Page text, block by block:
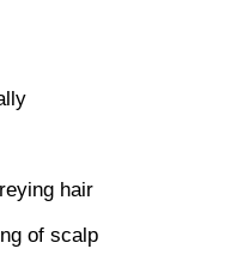
hair
of scalp